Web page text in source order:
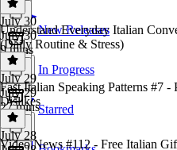
New Releases
In Progress
Starred
July 30
July 30
9 mins
Understand Everyday Italian
(Daily Routine & Stress)
July 29
July 29
27 mins
Fast Italian Speaking Patterns #7
Dislikes
July 28
Video News #112 - Free Italian